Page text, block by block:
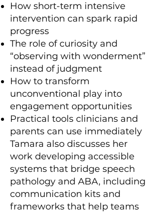
How short-term intensive
intervention can spark rapid
progress
The role of curiosity and
“observing with wonderment”
instead of judgment
How to transform
unconventional play into
engagement opportunities
Practical tools clinicians and
parents can use immediately
Tamara also discusses her
work developing accessible
systems that bridge speech
pathology and ABA, including
communication kits and
frameworks that help teams